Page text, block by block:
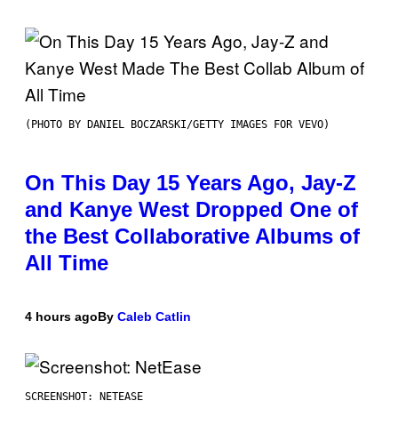
(PHOTO BY DANIEL BOCZARSKI/GETTY IMAGES FOR VEVO)
On This Day 15 Years Ago, Jay-Z
and Kanye West Dropped One of
the Best Collaborative Albums of
All Time
4 hours agoBy Caleb Catlin
SCREENSHOT: NETEASE